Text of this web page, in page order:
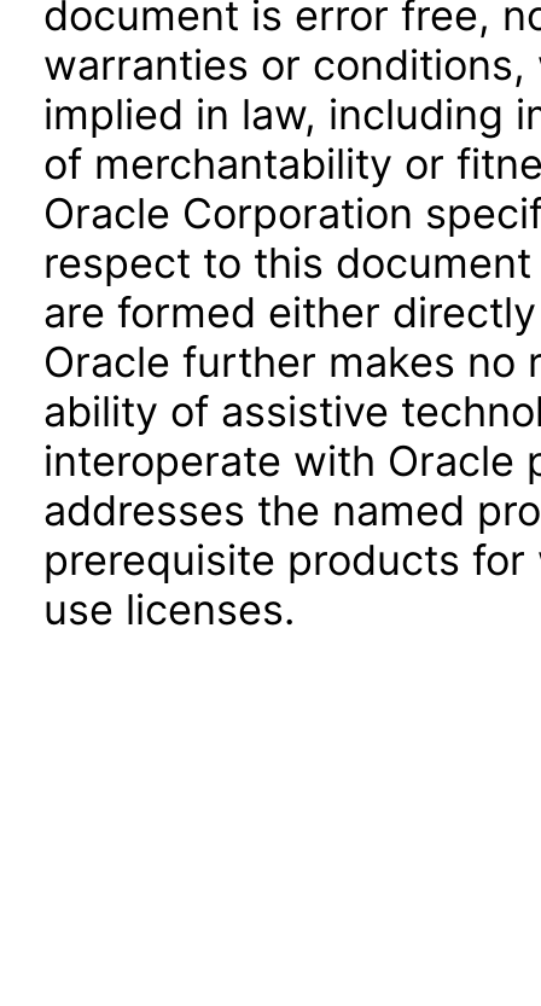
document is error free,
warranties or
implied in law, including
of merchantability or
Oracle Corporation
respect to this
are formed either
Oracle further makes no
ability of assistive
interoperate with Oracle
addresses the named
prerequisite products
use licenses.